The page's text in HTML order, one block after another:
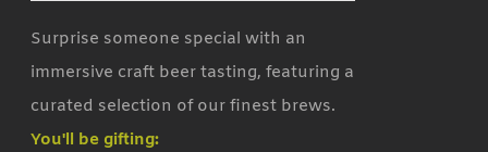
Surprise someone special with an
immersive craft beer tasting, featuring a
curated selection of our finest brews.
You'll be gifting: